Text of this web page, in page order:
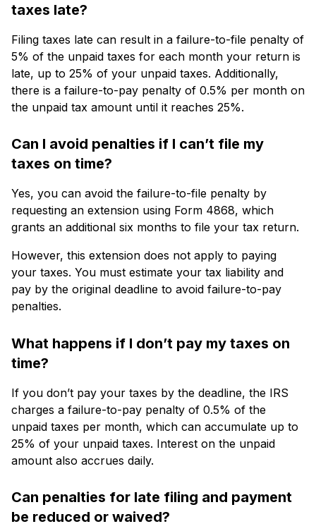
taxes late?
Filing taxes late can result in a failure-to-file penalty of
5% of the unpaid taxes for each month your return is
late, up to 25% of your unpaid taxes. Additionally,
there is a failure-to-pay penalty of 0.5% per month on
the unpaid tax amount until it reaches 25%.
Can I avoid penalties if I can’t file my
taxes on time?
Yes, you can avoid the failure-to-file penalty by
requesting an extension using Form 4868, which
grants an additional six months to file your tax return.
However, this extension does not apply to paying
your taxes. You must estimate your tax liability and
pay by the original deadline to avoid failure-to-pay
penalties.
What happens if I don’t pay my taxes on
time?
If you don’t pay your taxes by the deadline, the IRS
charges a failure-to-pay penalty of 0.5% of the
unpaid taxes per month, which can accumulate up to
25% of your unpaid taxes. Interest on the unpaid
amount also accrues daily.
Can penalties for late filing and payment
be reduced or waived?